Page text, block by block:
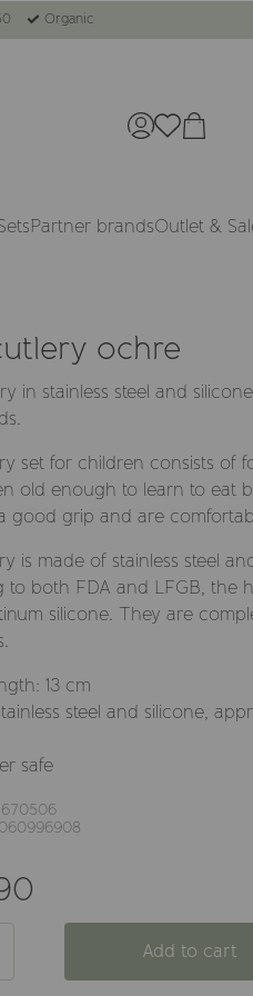
Organic
Partner brandsOutlet &
ochre
in stainless steel and
set for children consists of
old enough to learn to eat
good grip and are
is made of stainless steel
to both FDA and LFGB, the
silicone. They are
13 cm
steel and silicone,
safe
Add to cart